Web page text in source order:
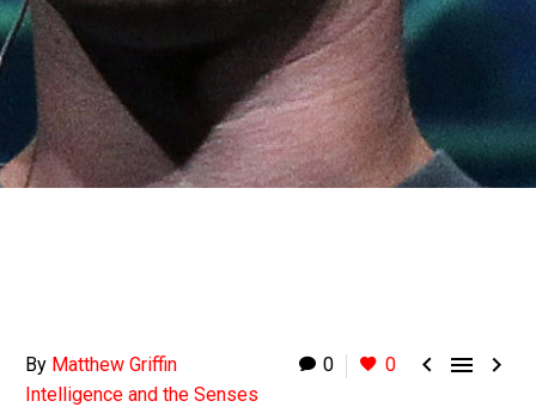
0 0   
By Matthew Griffin
Intelligence and the Senses